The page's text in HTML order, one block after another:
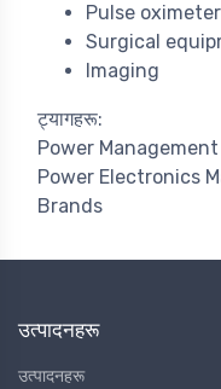
Pulse
Surgical
Imaging
ट्यागहरू:
Power Management
Power Electronics
Brands
उत्पादनहरू
उत्पादनहरू